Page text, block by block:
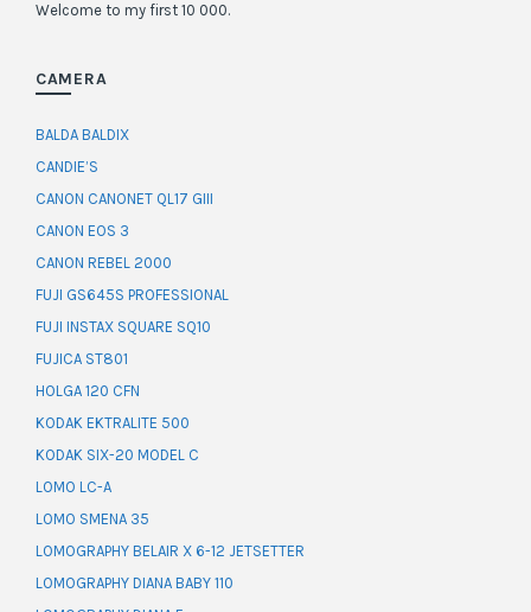
Welcome to my first 10 000.
CAMERA
BALDA BALDIX
CANDIE’S
CANON CANONET QL17 GIII
CANON EOS 3
CANON REBEL 2000
FUJI GS645S PROFESSIONAL
FUJI INSTAX SQUARE SQ10
FUJICA ST801
HOLGA 120 CFN
KODAK EKTRALITE 500
KODAK SIX-20 MODEL C
LOMO LC-A
LOMO SMENA 35
LOMOGRAPHY BELAIR X 6-12 JETSETTER
LOMOGRAPHY DIANA BABY 110